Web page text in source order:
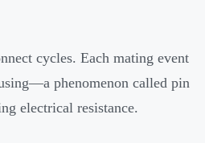
cycles. Each mating event
phenomenon called pin
electrical resistance.